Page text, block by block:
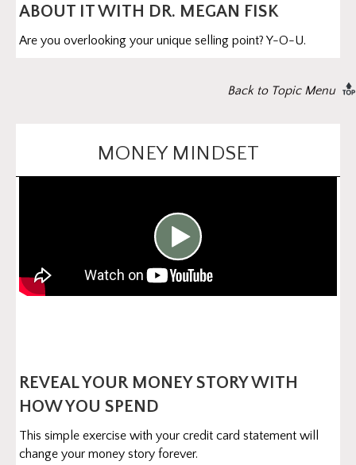
ABOUT IT WITH DR. MEGAN FISK
Are you overlooking your unique selling point? Y-O-U.
Back to Topic Menu
MONEY MINDSET
REVEAL YOUR MONEY STORY WITH
HOW YOU SPEND
This simple exercise with your credit card statement will
change your money story forever.